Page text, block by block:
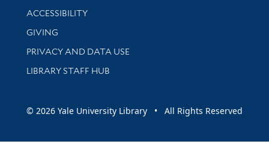
Library Information
ACCESSIBILITY
GIVING
PRIVACY AND DATA USE
LIBRARY STAFF HUB
© 2026 Yale University Library • All Rights Reserved